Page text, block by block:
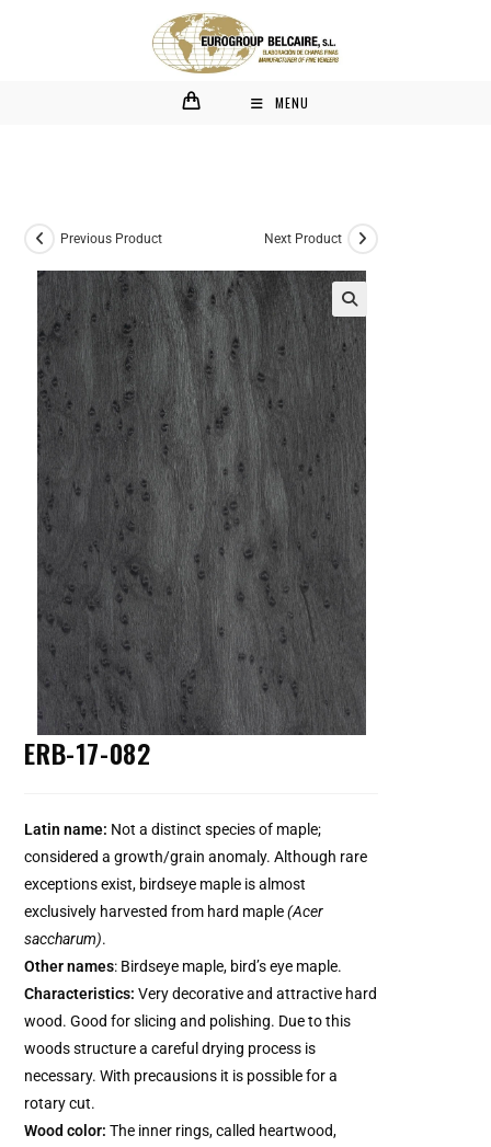
MENU
Previous Product Next Product
ERB-17-082
Latin name: Not a distinct species of maple;
considered a growth/grain anomaly. Although rare
exceptions exist, birdseye maple is almost
exclusively harvested from hard maple(Acer
saccharum).
Other names: Birdseye maple, bird’s eye maple.
Characteristics: Very decorative and attractive hard
wood. Good for slicing and polishing. Due to this
woods structure a careful drying process is
necessary. With precausions it is possible for a
rotary cut.
Wood color: The inner rings, called heartwood,